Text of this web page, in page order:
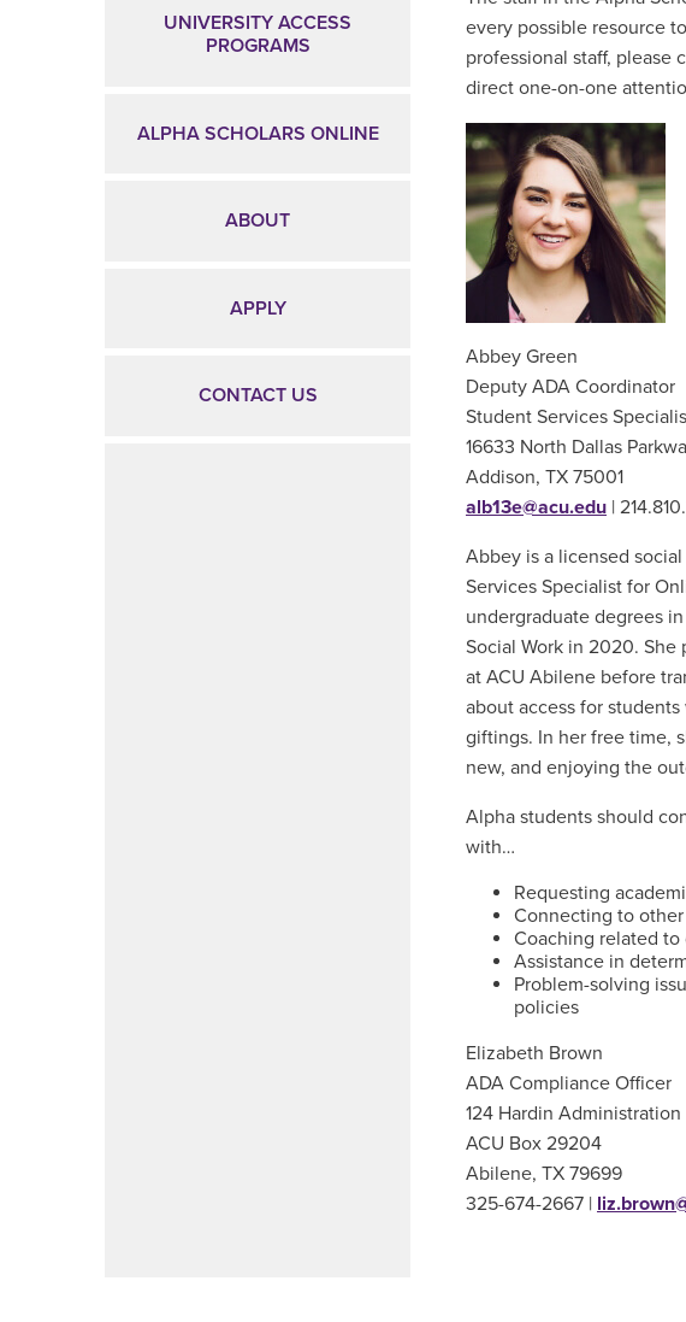
UNIVERSITY ACCESS
PROGRAMS
ALPHA SCHOLARS ONLINE
ABOUT
APPLY
CONTACT US
every possible resource
professional staff, please
direct one-on-one
Abbey Green
Deputy ADA Coordinator
Student Services
16633 North Dallas
Addison, TX 75001
alb13e@acu.edu |
Abbey is a licensed
Services Specialist for
undergraduate degrees
Social Work in 2020. She
at ACU Abilene before
about access for
giftings. In her free time,
new, and enjoying the
Alpha students should
with…
Requesting
Connecting to
Coaching related
Assistance in
Problem-solving
policies
Elizabeth Brown
ADA Compliance Officer
124 Hardin
ACU Box 29204
Abilene, TX 79699
325-674-2667 |